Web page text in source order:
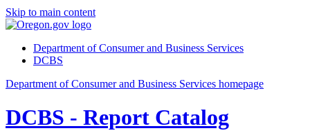
Skip to main content
Department of Consumer and Business Services
DCBS
Department of Consumer and Business Services homepage
DCBS - Report Catalog